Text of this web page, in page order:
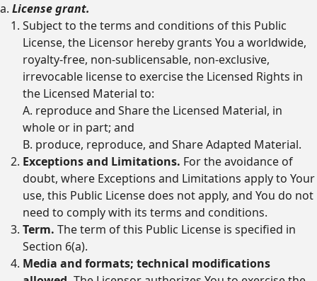
a. License grant.
Subject to the terms and conditions of this Public
License, the Licensor hereby grants You a worldwide,
royalty-free, non-sublicensable, non-exclusive,
irrevocable license to exercise the Licensed Rights in
the Licensed Material to:
A. reproduce and Share the Licensed Material, in
whole or in part; and
B. produce, reproduce, and Share Adapted Material.
Exceptions and Limitations. For the avoidance of
doubt, where Exceptions and Limitations apply to Your
use, this Public License does not apply, and You do not
need to comply with its terms and conditions.
Term. The term of this Public License is specified in
Section 6(a).
Media and formats; technical modifications